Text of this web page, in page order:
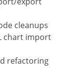
cleanups
chart import
refactoring